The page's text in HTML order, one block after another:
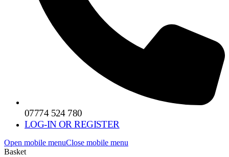
07774 524 780
LOG-IN OR REGISTER
Open mobile menuClose mobile menu
Basket